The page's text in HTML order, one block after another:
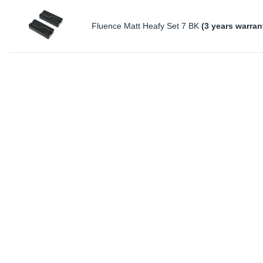
Fluence Matt Heafy Set 7 BK (3 years